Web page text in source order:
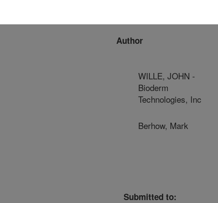
Author
WILLE, JOHN -
Bioderm
Technologies, Inc
Berhow, Mark
Submitted to: